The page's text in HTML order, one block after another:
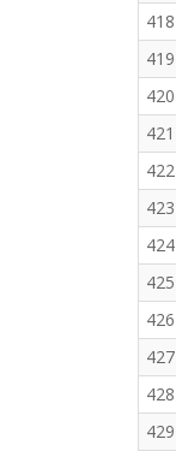
418
419
420
421
422
423
424
425
426
427
428
429